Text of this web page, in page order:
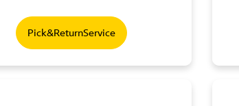
Pick&ReturnService